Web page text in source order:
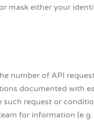
mask either your
number of API
documented with
request or
for information